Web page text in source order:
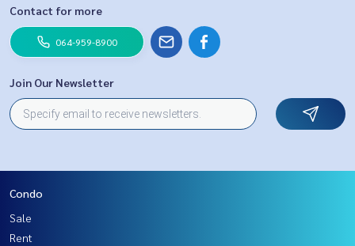
Contact for more
064-959-8900
Join Our Newsletter
Condo
Sale
Rent